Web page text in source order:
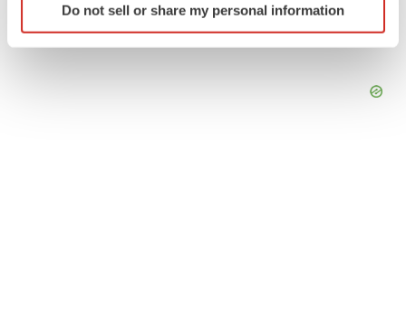
specific characteristics (fingerprinting)
Do not sell or share my personal information